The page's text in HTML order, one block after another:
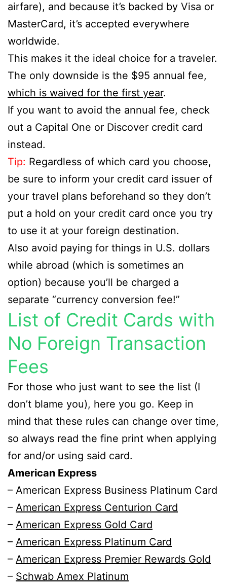
airfare), and because it’s backed by Visa or
MasterCard, it’s accepted everywhere
worldwide.
This makes it the ideal choice for a traveler.
The only downside is the $95 annual fee,
which is waived for the first year.
If you want to avoid the annual fee, check
out a Capital One or Discover credit card
instead.
Tip: Regardless of which card you choose,
be sure to inform your credit card issuer of
your travel plans beforehand so they don’t
put a hold on your credit card once you try
to use it at your foreign destination.
Also avoid paying for things in U.S. dollars
while abroad (which is sometimes an
option) because you’ll be charged a
separate “currency conversion fee!”
List of Credit Cards with
No Foreign Transaction
Fees
For those who just want to see the list (I
don’t blame you), here you go. Keep in
mind that these rules can change over time,
so always read the fine print when applying
for and/or using said card.
American Express
– American Express Business Platinum Card
– American Express Centurion Card
– American Express Gold Card
– American Express Platinum Card
– American Express Premier Rewards Gold
– Schwab Amex Platinum